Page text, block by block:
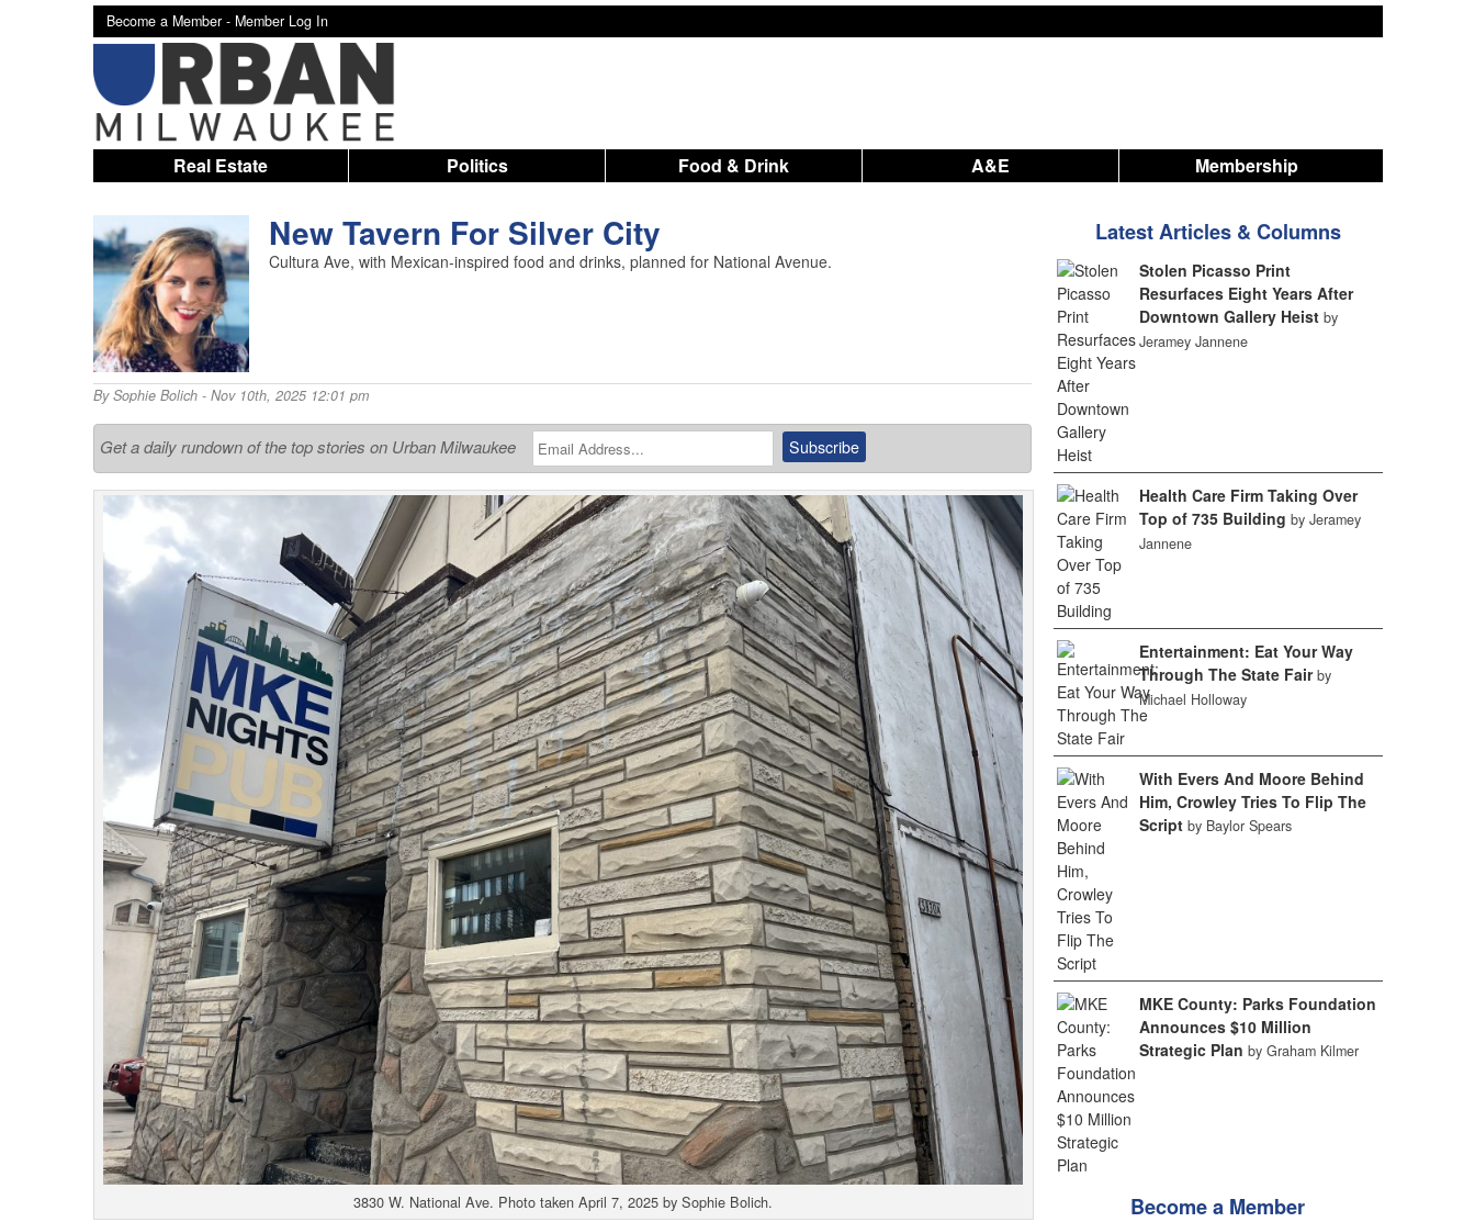
Become a Member - Member Log In
Real Estate Politics Food & Drink A&E Membership
New Tavern For Silver City
Cultura Ave, with Mexican-inspired food and drinks, planned for National Avenue.
BySophie Bolich- Nov 10th, 2025 12:01 pm
Get a daily rundown of the top stories on Urban Milwaukee
3830 W. National Ave. Photo taken April 7, 2025 by Sophie Bolich.
Latest Articles & Columns
Stolen Picasso Print
Resurfaces Eight Years After
Downtown Gallery Heist by
Jeramey Jannene
Health Care Firm Taking Over
Top of 735 Building by Jeramey
Jannene
Entertainment: Eat Your Way
Through The State Fair by
Michael Holloway
With Evers And Moore Behind
Him, Crowley Tries To Flip The
Script by Baylor Spears
MKE County: Parks Foundation
Announces $10 Million
Strategic Plan by Graham Kilmer
Become a Member